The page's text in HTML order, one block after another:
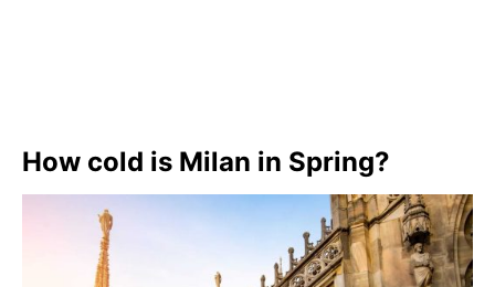
How cold is Milan in Spring?